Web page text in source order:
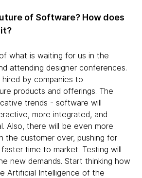
of Software? How does
what is waiting for us in the
attending designer conferences.
by companies to
products and offerings. The
trends - software will
more integrated, and
Also, there will be even more
the customer over, pushing for
time to market. Testing will
new demands. Start thinking how
Artificial Intelligence of the